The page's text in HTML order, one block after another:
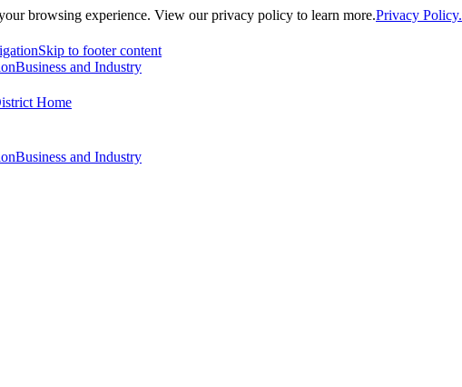
browsing experience. View our privacy policy to learn more.Privacy Policy.
Skip to footer content
Business and Industry
Business and Industry